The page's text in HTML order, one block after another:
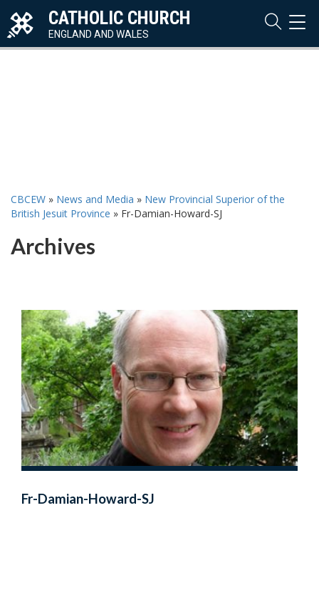
CATHOLIC CHURCH
ENGLAND AND WALES
CBCEW » News and Media » New Provincial Superior of the
British Jesuit Province » Fr-Damian-Howard-SJ
Archives
Fr-Damian-Howard-SJ